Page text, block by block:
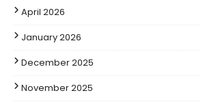
April 2026
January 2026
December 2025
November 2025